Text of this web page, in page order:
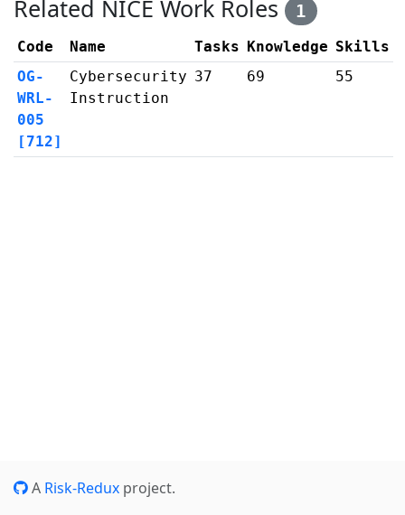
Related NICE Work Roles 1
Code Name Tasks Knowledge Skills
OG-
WRL-
005
[712]
Cybersecurity
Instruction
37 69 55
A Risk-Redux project.